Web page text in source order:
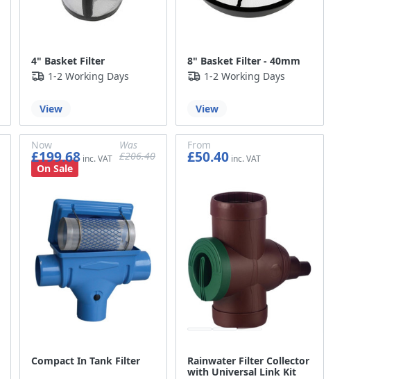
4" Basket Filter
1-2 Working Days
View
8" Basket Filter - 40mm
1-2 Working Days
View
Compact In Tank Filter
Now
£199.68
£166.40
Was
£206.40
On Sale
Rainwater Filter Collector
with Universal Link Kit
From
£50.40